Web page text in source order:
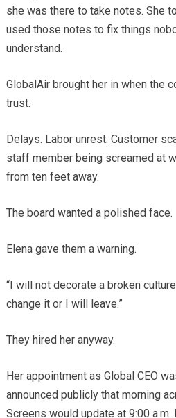
she was there to take notes. She
used those notes to fix things
understand.
GlobalAir brought her in when the
trust.
Delays. Labor unrest. Customer
staff member being screamed at
from ten feet away.
The board wanted a polished face.
Elena gave them a warning.
“I will not decorate a broken
change it or I will leave.”
They hired her anyway.
Her appointment as Global CEO
announced publicly that morning
Screens would update at 9:00